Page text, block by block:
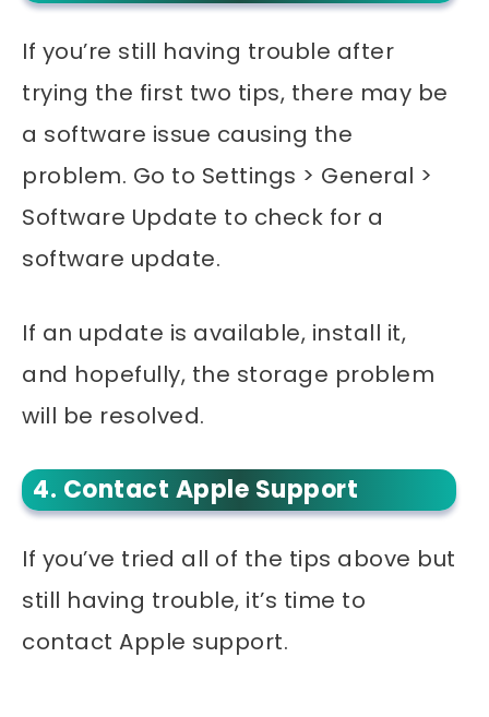
If you’re still having trouble after
trying the first two tips, there may be
a software issue causing the
problem. Go to Settings > General >
Software Update to check for a
software update.
If an update is available, install it,
and hopefully, the storage problem
will be resolved.
4. Contact Apple Support
If you’ve tried all of the tips above but
still having trouble, it’s time to
contact Apple support.